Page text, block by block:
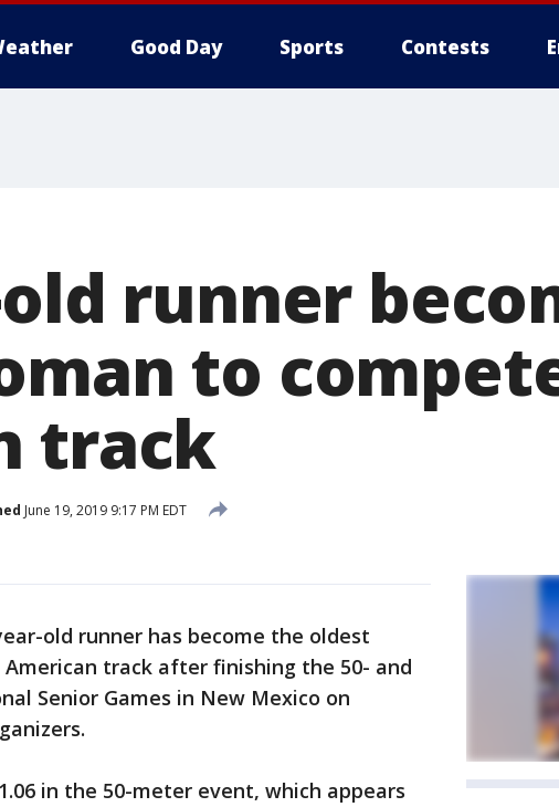
Good Day Sports Contests
runner
to
track
June 19, 2019 9:17 PM EDT
old runner has become the oldest
track after finishing the 50- and
Senior Games in New Mexico on
in the 50-meter event, which appears